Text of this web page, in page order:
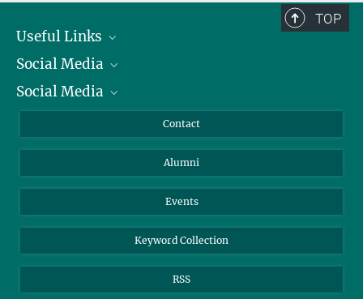
TOP
Useful Links
President
Facts and Figures
Social Media
Bluesky
Social Media
YouTube
Contact
Alumni
Events
Keyword Collection
RSS